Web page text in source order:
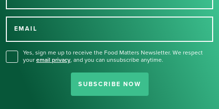
EMAIL
Yes, sign me up to receive the Food Matters Newsletter. We respect
your email privacy, and you can unsubscribe anytime.
SUBSCRIBE NOW
Thank you for signing up